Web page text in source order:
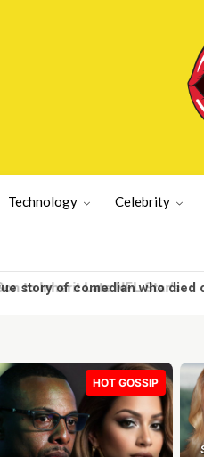
Technology Celebrity
story of comedian who died
HOT GOSSIP